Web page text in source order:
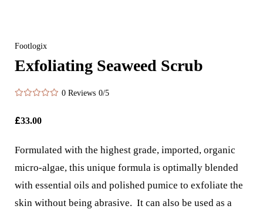
Footlogix
Exfoliating Seaweed Scrub
0 Reviews 0/5
£33.00
Formulated with the highest grade, imported, organic
micro-algae, this unique formula is optimally blended
with essential oils and polished pumice to exfoliate the
skin without being abrasive. It can also be used as a